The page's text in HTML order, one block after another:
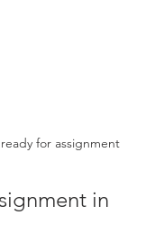
for assignment
in